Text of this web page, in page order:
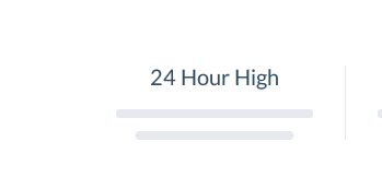
24 Hour High